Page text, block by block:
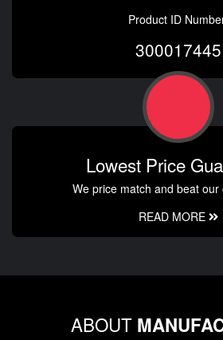
Product ID
300017445
Lowest Price
We price match and beat our
READ MORE
ABOUT